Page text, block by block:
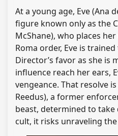
At a young age, Eve (Ana
figure known only as the
McShane), who places
Roma order, Eve is
Director’s favor as she is
influence reach her ears,
vengeance. That resolve
Reedus), a former
beast, determined to
cult, it risks unraveling